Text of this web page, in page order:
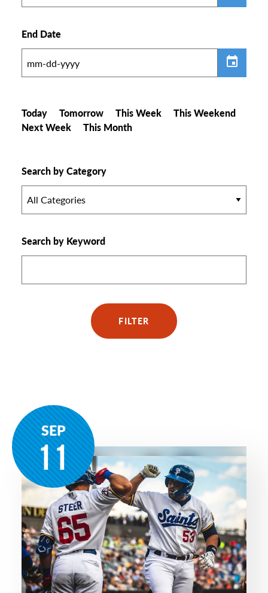
Today Tomorrow This Week
This Weekend
Next Week
This Month
End Date
Search by Category
All Categories
Search by Keyword
FILTER
SEP
11